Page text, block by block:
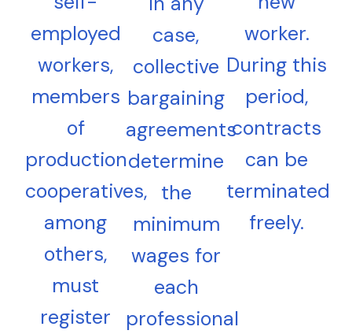
employed
workers,
members
of
production
cooperatives,
among
others,
must
register
case,
collective
bargaining
agreements
determine
the
minimum
wages for
each
professional
worker.
During this
period,
contracts
can be
terminated
freely.